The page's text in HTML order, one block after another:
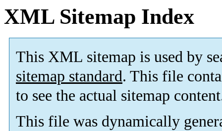
XML Sitemap Index
This XML sitemap is used by
sitemap standard. This file
to see the actual sitemap
This file was dynamically